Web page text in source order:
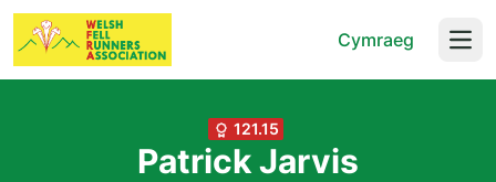
Cymraeg
121.15
Patrick Jarvis